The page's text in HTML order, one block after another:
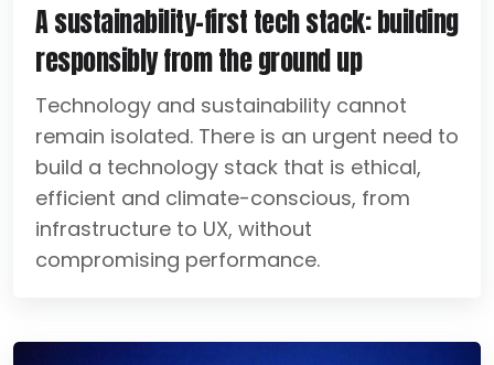
A sustainability-first tech stack: building
responsibly from the ground up
Technology and sustainability cannot
remain isolated. There is an urgent need to
build a technology stack that is ethical,
efficient and climate-conscious, from
infrastructure to UX, without
compromising performance.